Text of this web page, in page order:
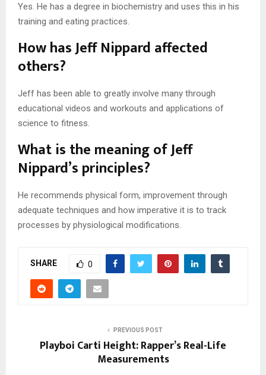
Yes. He has a degree in biochemistry and uses this in his
training and eating practices.
How has Jeff Nippard affected
others?
Jeff has been able to greatly involve many through
educational videos and workouts and applications of
science to fitness.
What is the meaning of Jeff
Nippard’s principles?
He recommends physical form, improvement through
adequate techniques and how imperative it is to track
processes by physiological modifications.
SHARE 0
PREVIOUS POST
Playboi Carti Height: Rapper’s Real-Life
Measurements